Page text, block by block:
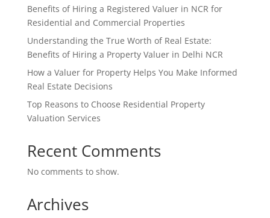
Benefits of Hiring a Registered Valuer in NCR for
Residential and Commercial Properties
Understanding the True Worth of Real Estate:
Benefits of Hiring a Property Valuer in Delhi NCR
How a Valuer for Property Helps You Make Informed
Real Estate Decisions
Top Reasons to Choose Residential Property
Valuation Services
Recent Comments
No comments to show.
Archives